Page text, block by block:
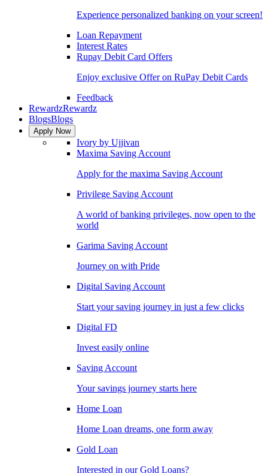
Experience personalized banking on your screen!
Loan Repayment
Interest Rates
Rupay Debit Card Offers
Enjoy exclusive Offer on RuPay Debit Cards
Feedback
RewardzRewardz
BlogsBlogs
Apply Now
Ivory by Ujjivan
Maxima Saving Account
Apply for the maxima Saving Account
Privilege Saving Account
A world of banking privileges, now open to the
world
Garima Saving Account
Journey on with Pride
Digital Saving Account
Start your saving journey in just a few clicks
Digital FD
Invest easily online
Saving Account
Your savings journey starts here
Home Loan
Home Loan dreams, one form away
Gold Loan
Interested in our Gold Loans?